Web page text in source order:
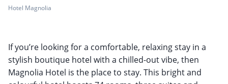
Hotel Magnolia
If you’re looking for a comfortable, relaxing stay in a
stylish boutique hotel with a chilled-out vibe, then
Magnolia Hotel is the place to stay. This bright and